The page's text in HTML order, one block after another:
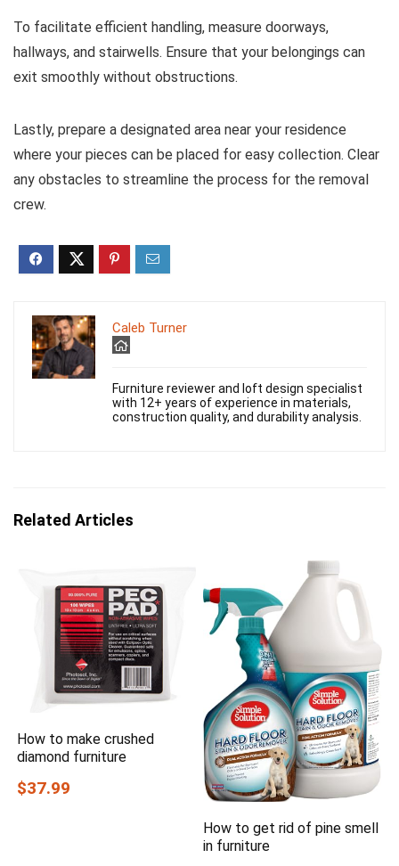
To facilitate efficient handling, measure doorways,
hallways, and stairwells. Ensure that your belongings can
exit smoothly without obstructions.
Lastly, prepare a designated area near your residence
where your pieces can be placed for easy collection. Clear
any obstacles to streamline the process for the removal
crew.
Caleb Turner
Furniture reviewer and loft design specialist
with 12+ years of experience in materials,
construction quality, and durability analysis.
Related Articles
How to make crushed
diamond furniture
$37.99
How to get rid of pine smell
in furniture